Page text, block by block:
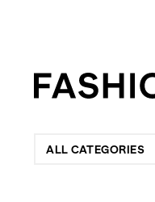
ALL CATEGORIES